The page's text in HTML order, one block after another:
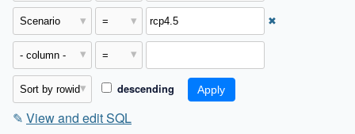
✖
descending
✎ View and edit SQL